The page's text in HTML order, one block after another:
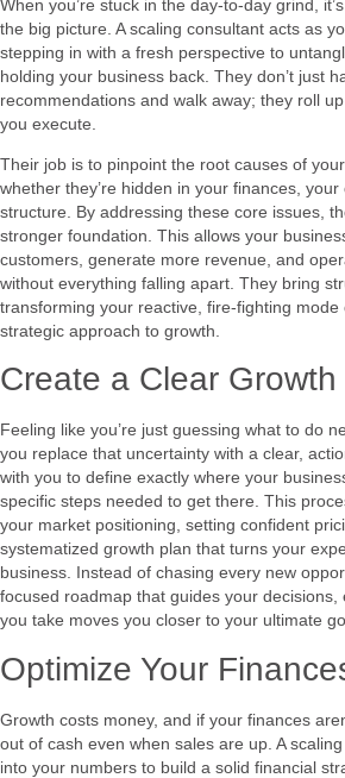
When you’re stuck in the day-to-day grind,
the big picture. A scaling consultant acts as
stepping in with a fresh perspective to
holding your business back. They don’t just
recommendations and walk away; they roll
you execute.
Their job is to pinpoint the root causes of
whether they’re hidden in your finances,
structure. By addressing these core issues,
stronger foundation. This allows your
customers, generate more revenue, and
without everything falling apart. They bring
transforming your reactive, fire-fighting mode
strategic approach to growth.
Create a Clear
Feeling like you’re just guessing what to do
you replace that uncertainty with a clear,
with you to define exactly where your
specific steps needed to get there. This
your market positioning, setting confident
systematized growth plan that turns your
business. Instead of chasing every new
focused roadmap that guides your decisions,
you take moves you closer to your ultimate
Optimize Your
Growth costs money, and if your finances
out of cash even when sales are up. A
into your numbers to build a solid financial